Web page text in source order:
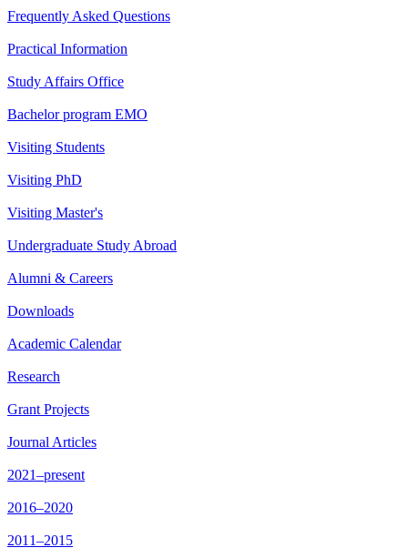
Frequently Asked Questions
Practical Information
Study Affairs Office
Bachelor program EMO
Visiting Students
Visiting PhD
Visiting Master's
Undergraduate Study Abroad
Alumni & Careers
Downloads
Academic Calendar
Research
Grant Projects
Journal Articles
2021–present
2016–2020
2011–2015